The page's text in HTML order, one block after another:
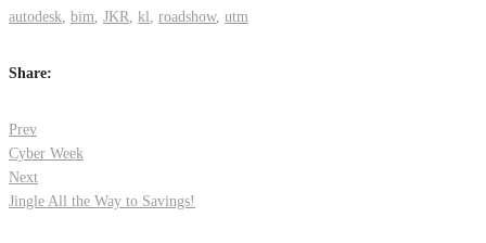
autodesk bim JKR kl roadshow, utm
Share:
Post
navigation
Prev
Cyber Week
Next
Jingle All the Way to Savings!